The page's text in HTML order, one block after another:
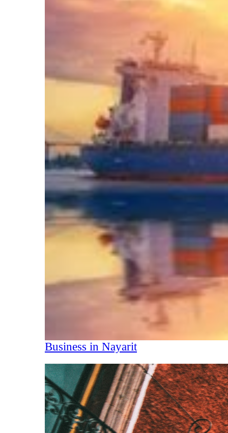
Business in Nayarit